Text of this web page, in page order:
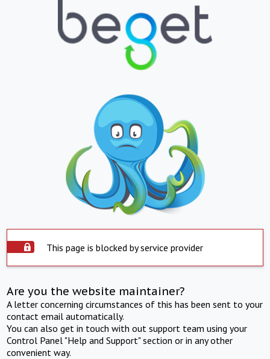
This page is blocked by service provider
Are you the website maintainer?
A letter concerning circumstances of this has been sent to your
contact email automatically.
You can also get in touch with out support team using your
Control Panel "Help and Support" section or in any other
convenient way.